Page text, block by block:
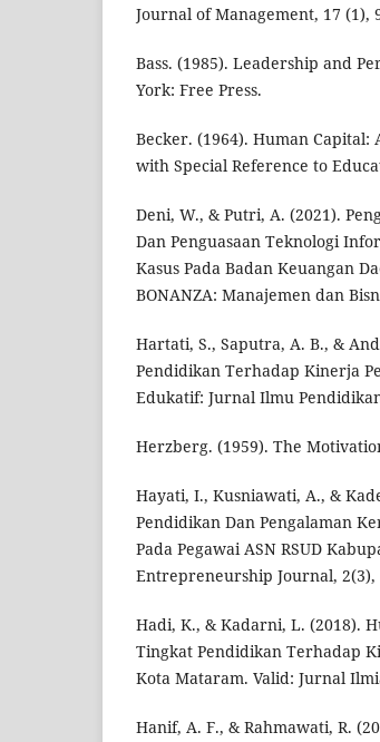
Journal of Management, 17 (1),
Bass. (1985). Leadership and
York: Free Press.
Becker. (1964). Human
with Special Reference to
Deni, W., & Putri, A. (2021).
Dan Penguasaan Teknologi
Kasus Pada Badan Keuangan
BONANZA: Manajemen dan
Hartati, S., Saputra, A. B., &
Pendidikan Terhadap Kinerja
Edukatif: Jurnal Ilmu
Herzberg. (1959). The
Hayati, I., Kusniawati, A., &
Pendidikan Dan Pengalaman
Pada Pegawai ASN RSUD
Entrepreneurship Journal, 2(3),
Hadi, K., & Kadarni, L. (2018).
Tingkat Pendidikan Terhadap
Kota Mataram. Valid: Jurnal
Hanif, A. F., & Rahmawati, R.